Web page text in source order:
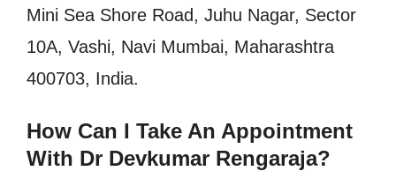
Mini Sea Shore Road, Juhu Nagar, Sector
10A, Vashi, Navi Mumbai, Maharashtra
400703, India.
How Can I Take An Appointment
With Dr Devkumar Rengaraja?